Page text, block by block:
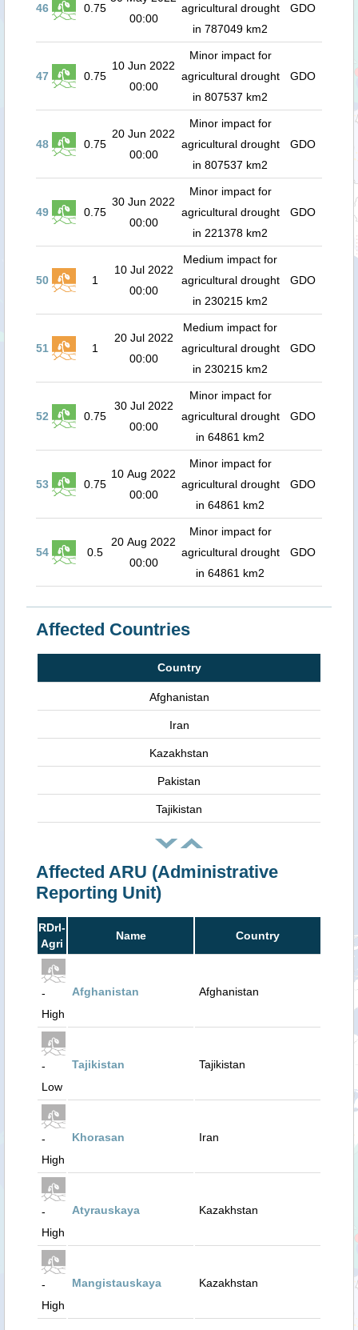
46 0.75
00:00
agricultural drought
in 787049 km2
GDO
47 0.75
10 Jun 2022
00:00
Minor impact for
agricultural drought
in 807537 km2
GDO
48 0.75
20 Jun 2022
00:00
Minor impact for
agricultural drought
in 807537 km2
GDO
49 0.75
30 Jun 2022
00:00
Minor impact for
agricultural drought
in 221378 km2
GDO
50 1
10 Jul 2022
00:00
Medium impact for
agricultural drought
in 230215 km2
GDO
51 1
20 Jul 2022
00:00
Medium impact for
agricultural drought
in 230215 km2
GDO
52 0.75
30 Jul 2022
00:00
Minor impact for
agricultural drought
in 64861 km2
GDO
53 0.75
10 Aug 2022
00:00
Minor impact for
agricultural drought
in 64861 km2
GDO
54 0.5
20 Aug 2022
00:00
Minor impact for
agricultural drought
in 64861 km2
GDO
Affected Countries
Country
Afghanistan
Iran
Kazakhstan
Pakistan
Tajikistan
Affected ARU (Administrative
Reporting Unit)
RDrI-
Agri
Name Country
-
High
Afghanistan Afghanistan
-
Low
Tajikistan Tajikistan
-
High
Khorasan Iran
-
High
Atyrauskaya Kazakhstan
-
High
Mangistauskaya Kazakhstan